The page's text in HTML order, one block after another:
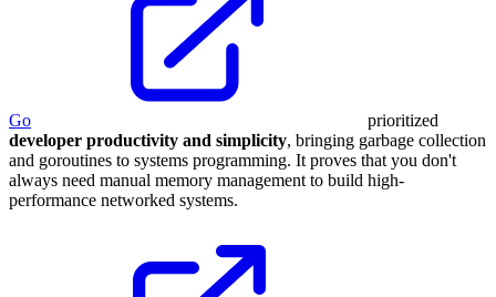
Go
prioritized
developer productivity and simplicity, bringing garbage collection
and goroutines to systems programming. It proves that you don't
always need manual memory management to build high-
performance networked systems.